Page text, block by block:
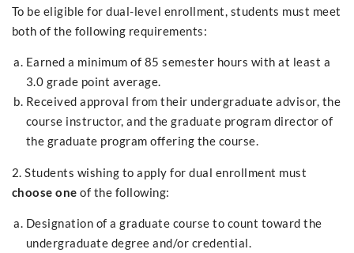
To be eligible for dual-level enrollment, students must meet
both of the following requirements:
Earned a minimum of 85 semester hours with at least a
3.0 grade point average.
Received approval from their undergraduate advisor, the
course instructor, and the graduate program director of
the graduate program offering the course.
2. Students wishing to apply for dual enrollment must
choose one of the following:
Designation of a graduate course to count toward the
undergraduate degree and/or credential.